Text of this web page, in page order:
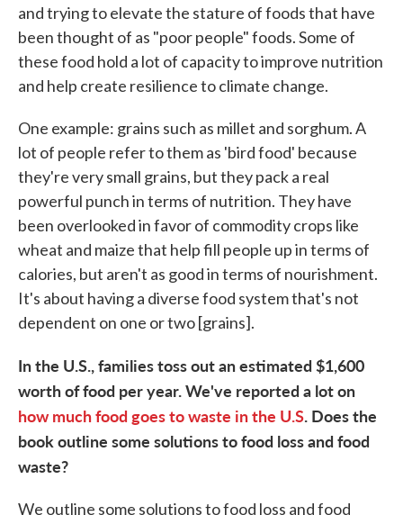
and trying to elevate the stature of foods that have
been thought of as "poor people" foods. Some of
these food hold a lot of capacity to improve nutrition
and help create resilience to climate change.
One example: grains such as millet and sorghum. A
lot of people refer to them as 'bird food' because
they're very small grains, but they pack a real
powerful punch in terms of nutrition. They have
been overlooked in favor of commodity crops like
wheat and maize that help fill people up in terms of
calories, but aren't as good in terms of nourishment.
It's about having a diverse food system that's not
dependent on one or two [grains].
In the U.S., families toss out an estimated $1,600
worth of food per year. We've reported a lot on
how much food goes to waste in the U.S. Does the
book outline some solutions to food loss and food
waste?
We outline some solutions to food loss and food